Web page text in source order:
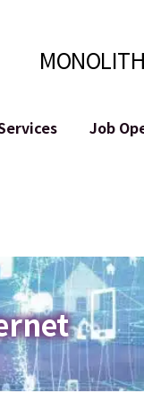
etc.)
Job
Meet